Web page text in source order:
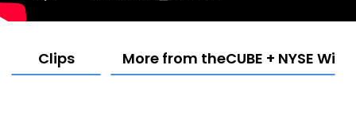
Clips More from theCUBE + NYSE